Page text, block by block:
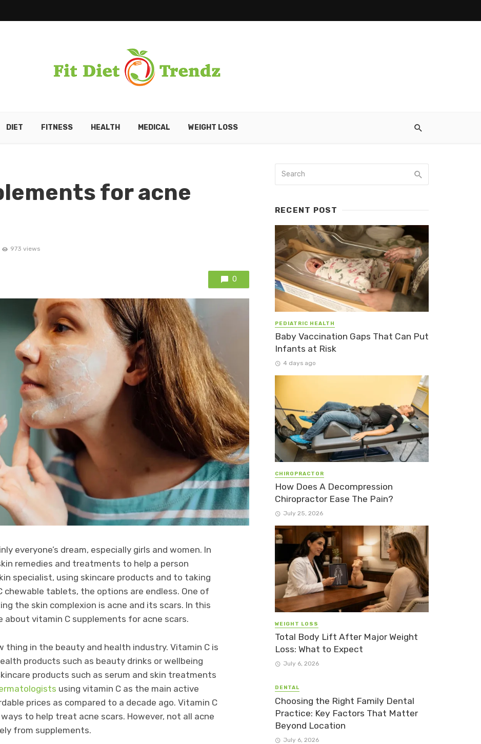
DIET FITNESS HEALTH MEDICAL WEIGHT LOSS
for acne
973 views
0
everyone’s dream, especially girls and women. In
remedies and treatments to help a person
specialist, using skincare products and to taking
chewable tablets, the options are endless. One of
the skin complexion is acne and its scars. In this
about vitamin C supplements for acne scars.
thing in the beauty and health industry. Vitamin C is
products such as beauty drinks or wellbeing
products such as serum and skin treatments
using vitamin C as the main active
prices as compared to a decade ago. Vitamin C
to help treat acne scars. However, not all acne
from supplements.
RECENT POST
PEDIATRIC HEALTH
Baby Vaccination Gaps That Can Put
Infants at Risk
4 days ago
CHIROPRACTOR
How Does A Decompression
Chiropractor Ease The Pain?
July 25, 2026
WEIGHT LOSS
Total Body Lift After Major Weight
Loss: What to Expect
July 6, 2026
DENTAL
Choosing the Right Family Dental
Practice: Key Factors That Matter
Beyond Location
July 6, 2026